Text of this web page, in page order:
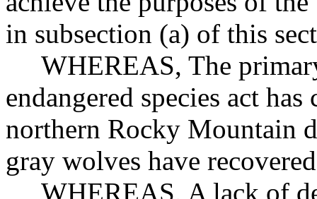
in subsection (a) of this
WHEREAS, The
endangered species act
northern Rocky Mountain
gray wolves have
WHEREAS, A lack of